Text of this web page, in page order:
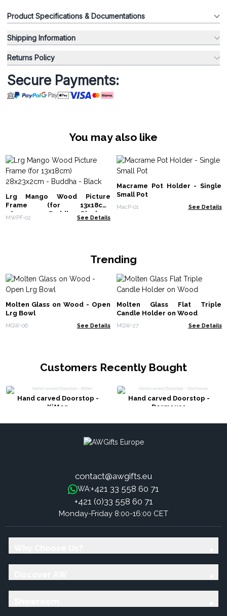
Product Specifications & Documentations
Shipping Information
Returns Policy
Secure Payments:
You may also like
Lrg Mango Wood Picture
Frame (for 13x18cm)
28x23x2cm - Buddha - Black
MWPF-02 See Details
Macrame Pot Holder - Single
Small Pot
MacP-01 See Details
Trending
Molten Glass on Wood - Open
Lrg Bowl
MGW-06 See Details
Molten Glass Flat Triple
Candle Holder on Wood
MGW-27 See Details
Customers Recently Bought
Hand carved Doorstop -
Kitten
Hand carved Doorstop -
Dormouse
contact@awgifts.eu
WA:+421 33 558 60 71
+421 (0)33 558 60 71
Monday-Friday 8:00-16:00 CET